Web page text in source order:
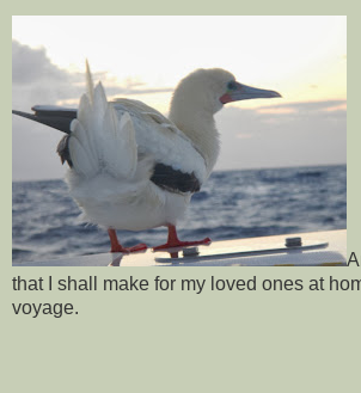
that I shall make for my loved ones at
voyage.